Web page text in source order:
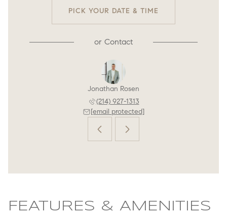
PICK YOUR DATE & TIME
or Contact
Jonathan Rosen
(214) 927-1313
[email protected]
FEATURES & AMENITIES